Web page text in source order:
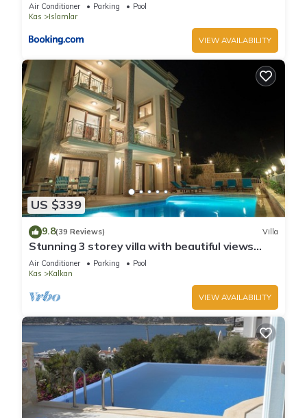
Air Conditioner Parking
Pool
Kas
Islamlar
VIEW AVAILABILITY
US $339
9.8(39 Reviews) Villa
Stunning 3 storey villa with beautiful views
over Kalkan Bay .Heated Pool .
Air Conditioner Parking
Pool
Kas
Kalkan
VIEW AVAILABILITY